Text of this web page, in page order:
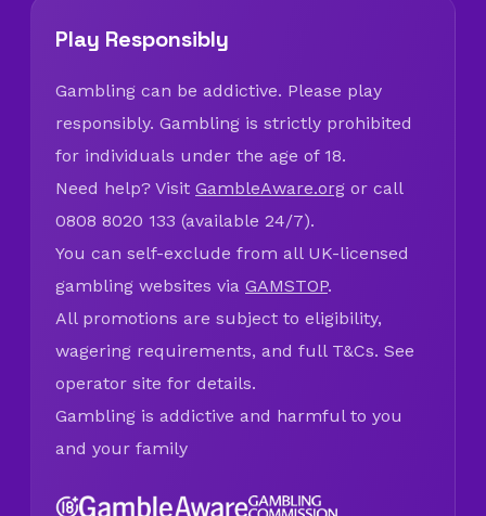
Play Responsibly
Gambling can be addictive. Please play
responsibly. Gambling is strictly prohibited
for individuals under the age of 18.
Need help? Visit GambleAware.org or call
0808 8020 133 (available 24/7).
You can self-exclude from all UK-licensed
gambling websites via GAMSTOP.
All promotions are subject to eligibility,
wagering requirements, and full T&Cs. See
operator site for details.
Gambling is addictive and harmful to you
and your family